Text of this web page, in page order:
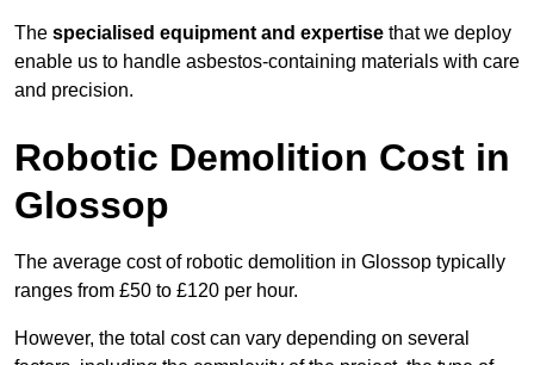
The specialised equipment and expertise that we deploy
enable us to handle asbestos-containing materials with care
and precision.
Robotic Demolition Cost in
Glossop
The average cost of robotic demolition in Glossop typically
ranges from £50 to £120 per hour.
However, the total cost can vary depending on several